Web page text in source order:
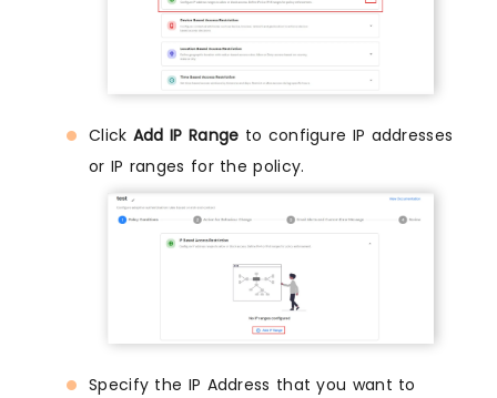
Click Add IP Range to configure IP addresses
or IP ranges for the policy.
Specify the IP Address that you want to